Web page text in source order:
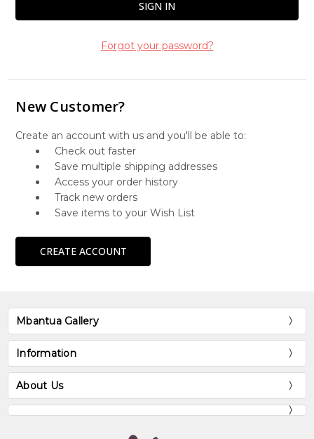
Forgot your password?
New Customer?
Create an account with us and you'll be able to:
Check out faster
Save multiple shipping addresses
Access your order history
Track new orders
Save items to your Wish List
CREATE ACCOUNT
Mbantua Gallery
Information
About Us